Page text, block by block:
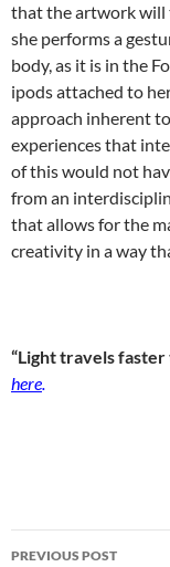
that the artwork will
she performs a
body, as it is in the
ipods attached to
approach inherent
experiences that
of this would not
from an
that allows for the
creativity in a way
“Light travels
here.
Post
PREVIOUS POST